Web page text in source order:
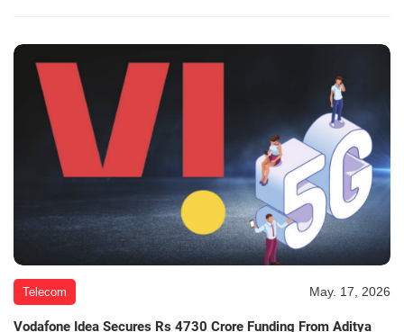
Telecom May. 17, 2026
Vodafone Idea Secures Rs 4730 Crore Funding From Aditya